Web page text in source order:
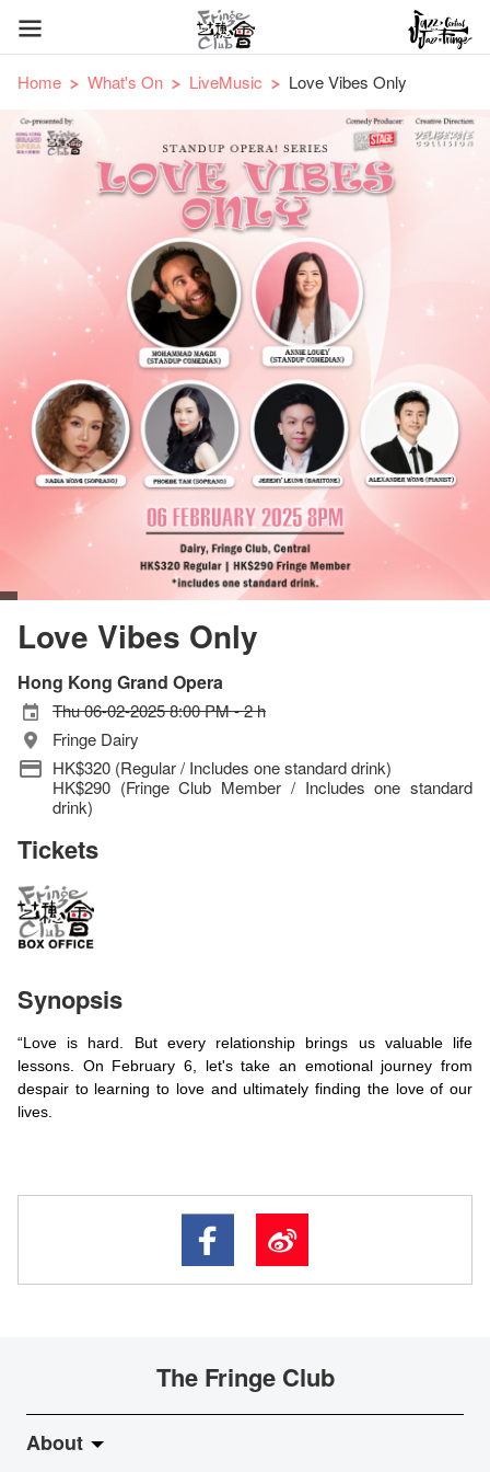
Home What's On LiveMusic Love Vibes Only
Love Vibes Only
Hong Kong Grand Opera
Thu 06-02-2025 8:00 PM - 2 h
Fringe Dairy
HK$320 (Regular / Includes one standard drink)
HK$290 (Fringe Club Member / Includes one standard
drink)
Tickets
Synopsis
“Love is hard. But every relationship brings us valuable life
lessons. On February 6, let's take an emotional journey from
despair to learning to love and ultimately finding the love of our
lives.
The Fringe Club
About